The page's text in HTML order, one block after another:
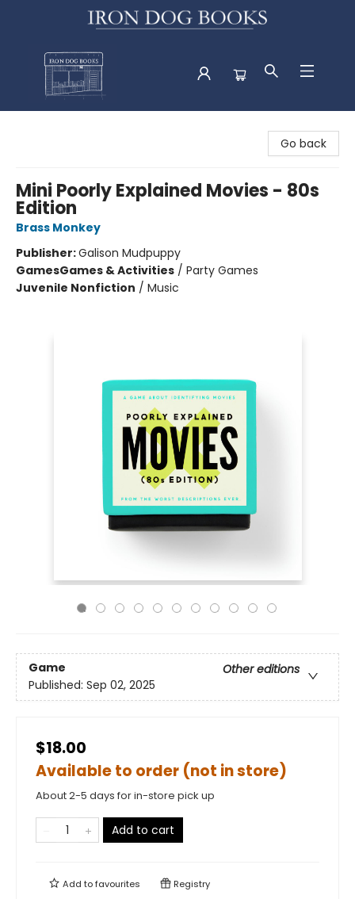
Go back
Mini Poorly Explained Movies - 80s
Edition
Brass Monkey
Publisher:Galison Mudpuppy
GamesGames & Activities / Party Games
Juvenile Nonfiction / Music
Game
Other editions
Published: Sep 02, 2025
$18.00
Available to order (not in store)
About 2-5 days for in-store pick up
Add to cart
Add tofavourites Registry